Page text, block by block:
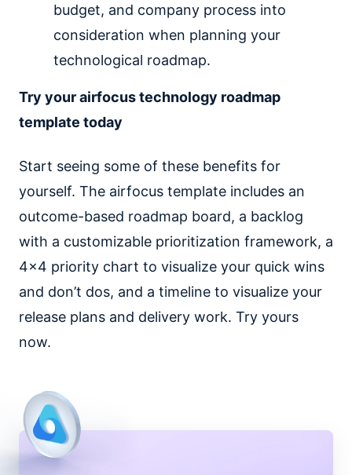
budget, and company process into
consideration when planning your
technological roadmap.
Try your airfocus technology roadmap
template today
Start seeing some of these benefits for
yourself. The airfocus template includes an
outcome-based roadmap board, a backlog
with a customizable prioritization framework, a
4x4 priority chart to visualize your quick wins
and don’t dos, and a timeline to visualize your
release plans and delivery work. Try yours
now.